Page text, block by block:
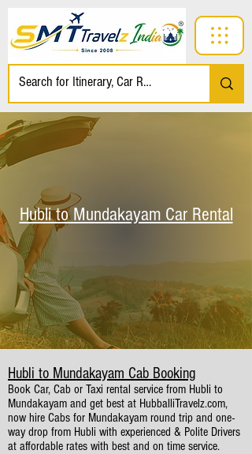
Hubli to Mundakayam Car Rental
Hubli to Mundakayam Cab Booking
Book Car, Cab or Taxi rental service from Hubli to
Mundakayam and get best at HubballiTravelz.com,
now hire Cabs for Mundakayam round trip and one-
way drop from Hubli with experienced & Polite Drivers
at affordable rates with best and on time service.